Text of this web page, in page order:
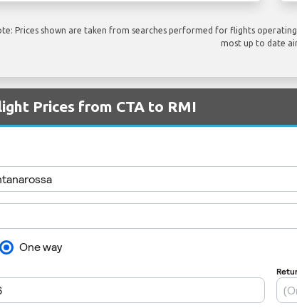
Prices shown are taken from searches performed for flights
most up to date
Prices from CTA to RMI